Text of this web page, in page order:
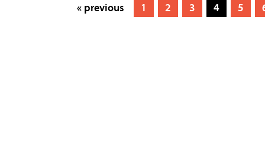
« previous 1 2 3 4 5